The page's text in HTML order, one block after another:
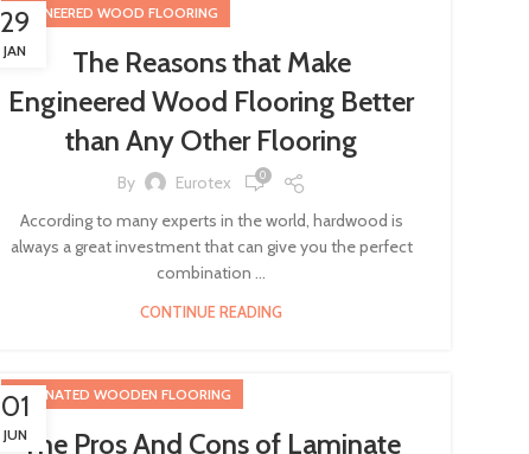
29
JAN
ENGINEERED WOOD FLOORING
The Reasons that Make
Engineered Wood Flooring Better
than Any Other Flooring
By Eurotex 0
According to many experts in the world, hardwood is
always a great investment that can give you the perfect
combination ...
CONTINUE READING
01
JUN
LAMINATED WOODEN FLOORING
The Pros And Cons of Laminate